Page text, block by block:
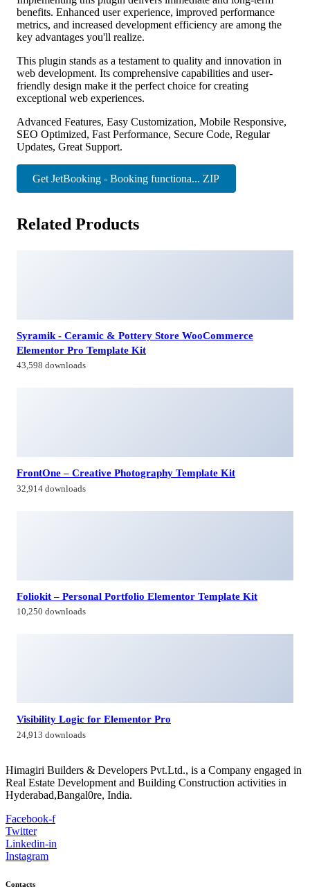
benefits. Enhanced user experience, improved performance
metrics, and increased development efficiency are among the
key advantages you'll realize.
This plugin stands as a testament to quality and innovation in
web development. Its comprehensive capabilities and user-
friendly design make it the perfect choice for creating
exceptional web experiences.
Advanced Features, Easy Customization, Mobile Responsive,
SEO Optimized, Fast Performance, Secure Code, Regular
Updates, Great Support.
Get JetBooking - Booking functiona... ZIP
Related Products
Syramik - Ceramic & Pottery Store WooCommerce
Elementor Pro Template Kit
43,598 downloads
FrontOne – Creative Photography Template Kit
32,914 downloads
Foliokit – Personal Portfolio Elementor Template Kit
10,250 downloads
Visibility Logic for Elementor Pro
24,913 downloads
Himagiri Builders & Developers Pvt.Ltd., is a Company engaged in
Real Estate Development and Building Construction activities in
Hyderabad,Bangal0re, India.
Facebook-f
Twitter
Linkedin-in
Instagram
Contacts